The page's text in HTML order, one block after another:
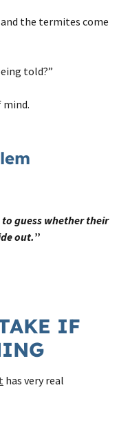
the termites come
told?”
mind.
guess whether their
out.”
IF
has very real